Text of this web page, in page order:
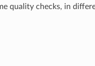
quality checks, in